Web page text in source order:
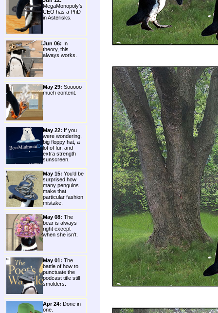
MegaMonopoly's
CEO has a PhD
in Asterisks.
Jun 06: In
theory, this
always works.
May 29: Sooooo
much content.
May 22: If you
were wondering,
big floppy hat, a
lot of fur, and
extra strength
sunscreen.
May 15: You'd be
surprised how
many penguins
make that
particular fashion
mistake.
May 08: The
bear is always
right except
when she isn't.
May 01: The
battle of how to
punctuate the
podcast title still
smolders.
Apr 24: Done in
one.